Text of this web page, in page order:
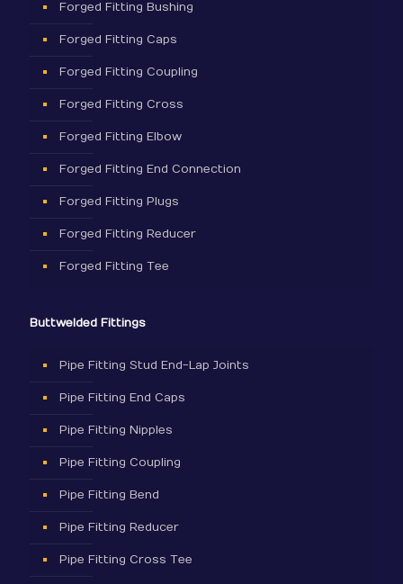
Forged Fitting Bushing
Forged Fitting Caps
Forged Fitting Coupling
Forged Fitting Cross
Forged Fitting Elbow
Forged Fitting End Connection
Forged Fitting Plugs
Forged Fitting Reducer
Forged Fitting Tee
Buttwelded Fittings
Pipe Fitting Stud End-Lap Joints
Pipe Fitting End Caps
Pipe Fitting Nipples
Pipe Fitting Coupling
Pipe Fitting Bend
Pipe Fitting Reducer
Pipe Fitting Cross Tee